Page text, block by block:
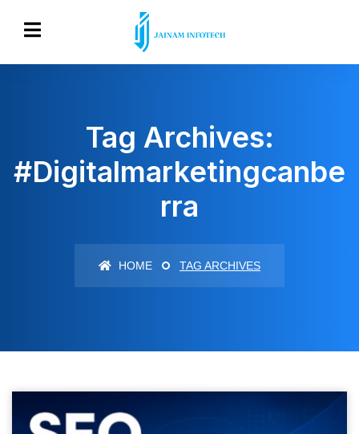
Tag Archives:
#digitalmarketingcanbe
Rra
HOME TAG ARCHIVES